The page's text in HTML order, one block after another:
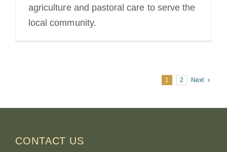
agriculture and pastoral care to serve the
local community.
1 2 Next
CONTACT US